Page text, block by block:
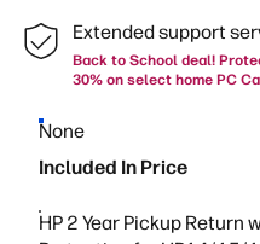
Extended support
Back to School deal!
30% on select home PC
None
Included In Price
HP 2 Year Pickup Return